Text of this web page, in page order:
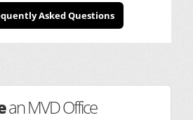
Asked Questions
an MVD Office